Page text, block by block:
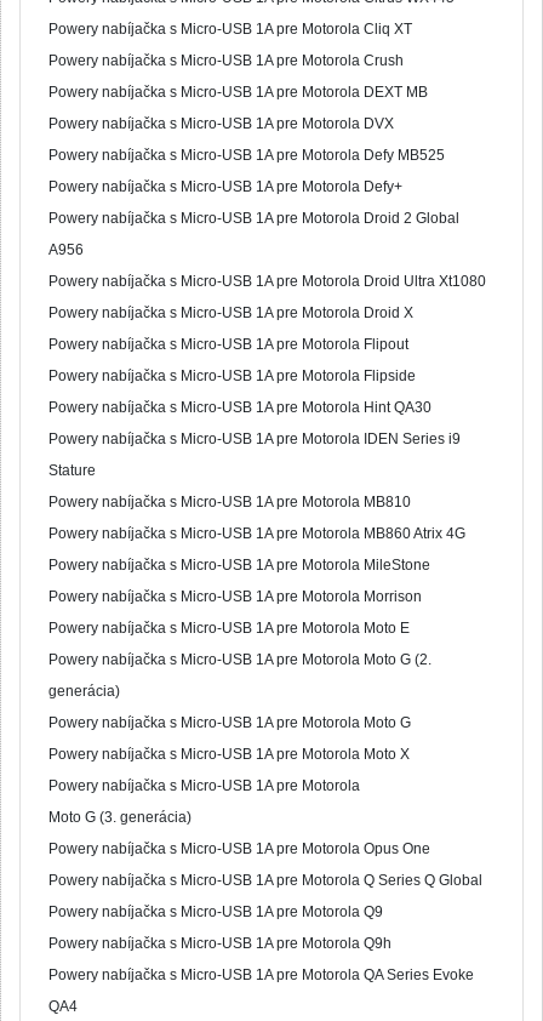
Powery nabíjačka s Micro-USB 1A pre Motorola Cliq XT
Powery nabíjačka s Micro-USB 1A pre Motorola Crush
Powery nabíjačka s Micro-USB 1A pre Motorola DEXT MB
Powery nabíjačka s Micro-USB 1A pre Motorola DVX
Powery nabíjačka s Micro-USB 1A pre Motorola Defy MB525
Powery nabíjačka s Micro-USB 1A pre Motorola Defy+
Powery nabíjačka s Micro-USB 1A pre Motorola Droid 2 Global
A956
Powery nabíjačka s Micro-USB 1A pre Motorola Droid Ultra Xt1080
Powery nabíjačka s Micro-USB 1A pre Motorola Droid X
Powery nabíjačka s Micro-USB 1A pre Motorola Flipout
Powery nabíjačka s Micro-USB 1A pre Motorola Flipside
Powery nabíjačka s Micro-USB 1A pre Motorola Hint QA30
Powery nabíjačka s Micro-USB 1A pre Motorola IDEN Series i9
Stature
Powery nabíjačka s Micro-USB 1A pre Motorola MB810
Powery nabíjačka s Micro-USB 1A pre Motorola MB860 Atrix 4G
Powery nabíjačka s Micro-USB 1A pre Motorola MileStone
Powery nabíjačka s Micro-USB 1A pre Motorola Morrison
Powery nabíjačka s Micro-USB 1A pre Motorola Moto E
Powery nabíjačka s Micro-USB 1A pre Motorola Moto G (2.
generácia)
Powery nabíjačka s Micro-USB 1A pre Motorola Moto G
Powery nabíjačka s Micro-USB 1A pre Motorola Moto X
Powery nabíjačka s Micro-USB 1A pre Motorola
Moto G (3. generácia)
Powery nabíjačka s Micro-USB 1A pre Motorola Opus One
Powery nabíjačka s Micro-USB 1A pre Motorola Q Series Q Global
Powery nabíjačka s Micro-USB 1A pre Motorola Q9
Powery nabíjačka s Micro-USB 1A pre Motorola Q9h
Powery nabíjačka s Micro-USB 1A pre Motorola QA Series Evoke
QA4